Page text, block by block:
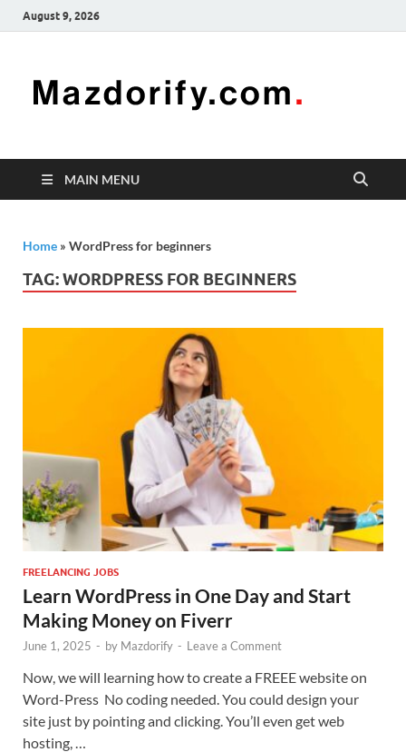
August 9, 2026
freelancing
enhancing
MAIN MENU
Home » WordPress for beginners
TAG:WORDPRESS FOR BEGINNERS
FREELANCING JOBS
Learn WordPress in One Day and Start
Making Money on Fiverr
June 1, 2025 - by Mazdorify - Leave a Comment
Now, we will learning how to create a FREEE website on
Word-Press No coding needed. You could design your
site just by pointing and clicking. You’ll even get web
hosting, …